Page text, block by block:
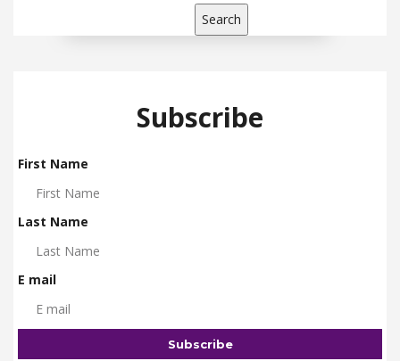
Search
Subscribe
First Name
Last Name
E mail